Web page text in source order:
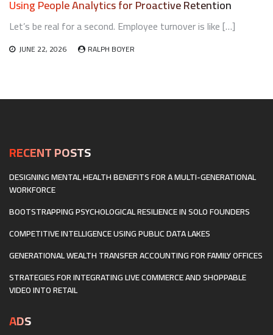
Using People Analytics for Proactive Retention
Let’s be real for a second. Employee turnover is like […]
JUNE 22, 2026 RALPH BOYER
RECENT POSTS
DESIGNING MENTAL HEALTH BENEFITS FOR A MULTI-GENERATIONAL
WORKFORCE
BOOTSTRAPPING PSYCHOLOGICAL RESILIENCE IN SOLO FOUNDERS
COMPETITIVE INTELLIGENCE USING PUBLIC DATA LAKES
GENERATIONAL WEALTH TRANSFER ACCOUNTING FOR FAMILY OFFICES
STRATEGIES FOR INTEGRATING LIVE COMMERCE AND SHOPPABLE
VIDEO INTO RETAIL
ADS